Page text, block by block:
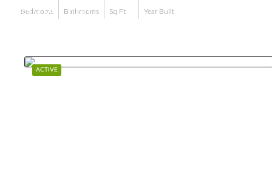
Bedrooms Bathrooms Sq Ft Year Built
$19,995,000
ACTIVE